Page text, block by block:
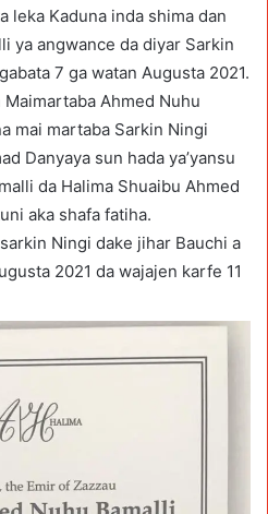
leka Kaduna inda shima dan
ya angwance da diyar Sarkin
7 ga watan Augusta 2021.
Ahmed Nuhu
mai martaba Sarkin Ningi
Danyaya sun hada ya’yansu
da Halima Shuaibu Ahmed
aka shafa fatiha.
Ningi dake jihar Bauchi a
2021 da wajajen karfe 11